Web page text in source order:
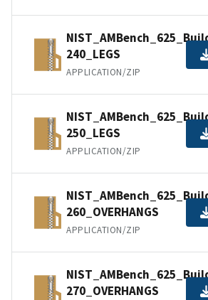
240_LEGS
APPLICATION/ZIP
250_LEGS
APPLICATION/ZIP
260_OVERHANGS
APPLICATION/ZIP
270_OVERHANGS